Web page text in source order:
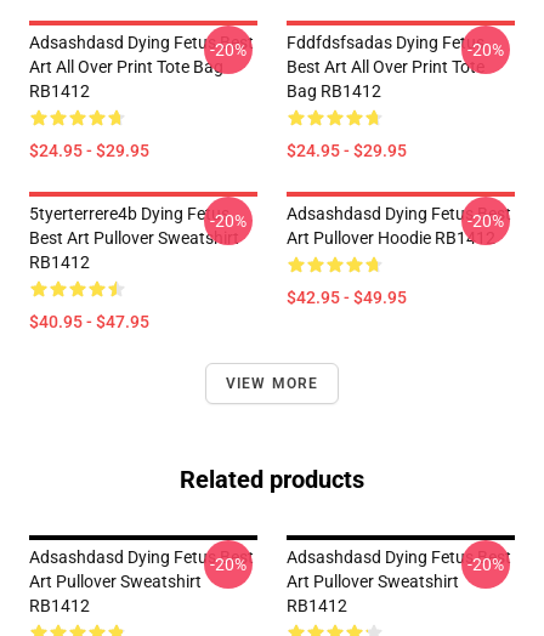
Adsashdasd Dying Fetus Best
Art All Over Print Tote Bag
RB1412
$24.95 - $29.95
-20%
Fddfdsfsadas Dying Fetus
Best Art All Over Print Tote
Bag RB1412
$24.95 - $29.95
-20%
5tyerterrere4b Dying Fetus
Best Art Pullover Sweatshirt
RB1412
$40.95 - $47.95
-20%
Adsashdasd Dying Fetus Best
Art Pullover Hoodie RB1412
$42.95 - $49.95
-20%
VIEW MORE
Related products
Adsashdasd Dying Fetus Best
Art Pullover Sweatshirt
RB1412
-20%
Adsashdasd Dying Fetus Best
Art Pullover Sweatshirt
RB1412
-20%